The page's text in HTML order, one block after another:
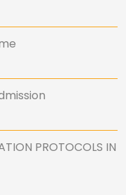
PROTOCOLS IN